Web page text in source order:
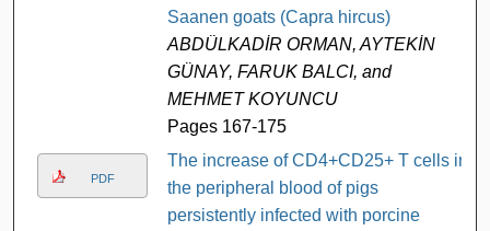
Saanen goats (Capra hircus)
ABDÜLKADİR ORMAN, AYTEKİN
GÜNAY, FARUK BALCI, and
MEHMET KOYUNCU
Pages 167-175
PDF
The increase of CD4+CD25+ T cells in
the peripheral blood of pigs
persistently infected with porcine